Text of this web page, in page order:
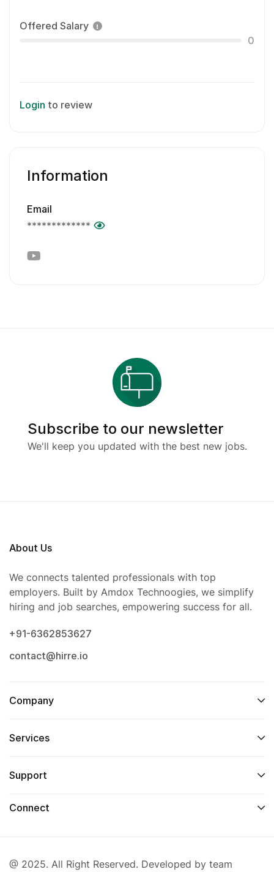
Offered Salary
0
Login to review
Information
Email
*************
Subscribe to our newsletter
We'll keep you updated with the best new jobs.
About Us
We connects talented professionals with top
employers. Built by Amdox Technoogies, we simplify
hiring and job searches, empowering success for all.
+91-6362853627
contact@hirre.io
Company
Services
Support
Connect
@ 2025. All Right Reserved. Developed by team